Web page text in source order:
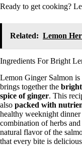
Ready to get cooking?
Related: Lemon
Ingredients For Bright
Lemon Ginger Salmon is
brings together the bright
spice of ginger. This
also packed with
healthy weeknight
combination of herbs
natural flavor of the
that every bite is